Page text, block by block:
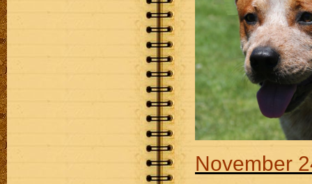
November